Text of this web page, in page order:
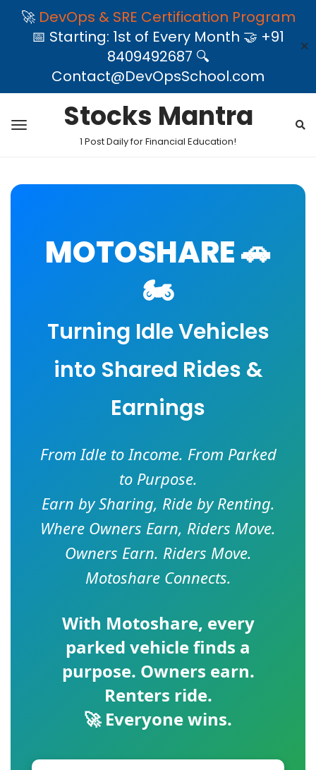
🚀 DevOps & SRE Certification Program
📅 Starting: 1st of Every Month 🤝 +91
8409492687 🔍
Contact@DevOpsSchool.com
✕
Stocks Mantra
1 Post Daily for Financial Education!
MOTOSHARE 🚗
🏍️
Turning Idle Vehicles
into Shared Rides &
Earnings
From Idle to Income. From Parked
to Purpose.
Earn by Sharing, Ride by Renting.
Where Owners Earn, Riders Move.
Owners Earn. Riders Move.
Motoshare Connects.
With Motoshare, every
parked vehicle finds a
purpose. Owners earn.
Renters ride.
🚀 Everyone wins.